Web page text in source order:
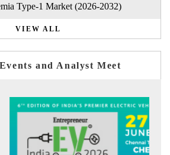
Type-1 Market (2026-2032)
VIEW ALL
and Analyst Meet